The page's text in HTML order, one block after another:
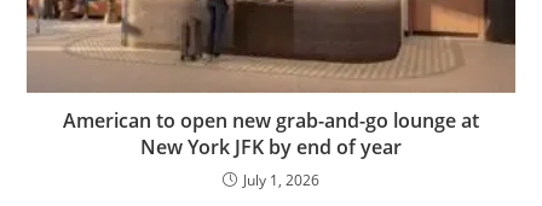
American to open new grab-and-go lounge at
New York JFK by end of year
July 1, 2026